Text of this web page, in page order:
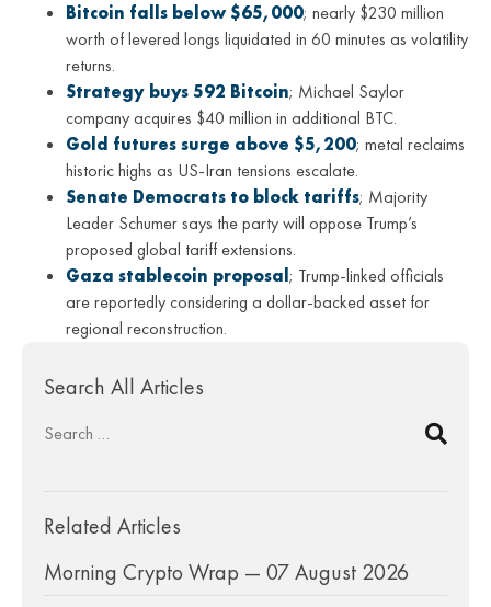
Bitcoin falls below $65,000; nearly $230 million
worth of levered longs liquidated in 60 minutes as volatility
returns.
Strategy buys 592 Bitcoin; Michael Saylor
company acquires $40 million in additional BTC.
Gold futures surge above $5,200; metal reclaims
historic highs as US-Iran tensions escalate.
Senate Democrats to block tariffs; Majority
Leader Schumer says the party will oppose Trump’s
proposed global tariff extensions.
Gaza stablecoin proposal ; Trump-linked officials
are reportedly considering a dollar-backed asset for
regional reconstruction.
Search All Articles
Related Articles
Morning Crypto Wrap — 07 August 2026